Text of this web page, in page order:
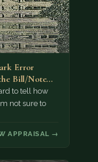
Error
Bill/Note...
to tell how
not sure to
APPRAISAL →